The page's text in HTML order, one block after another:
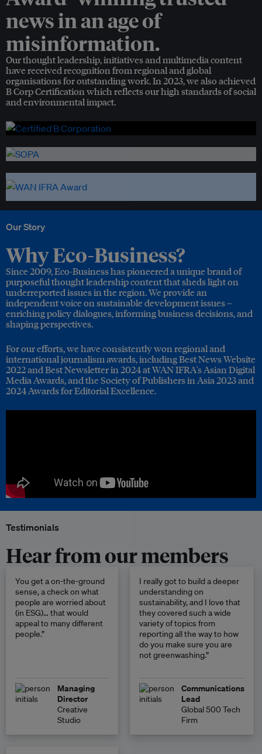
news in an age of
misinformation.
Our thought leadership, initiatives and multimedia content
have received recognition from regional and global
organisations for outstanding work. In 2023, we also achieved
B Corp Certification which reflects our high standards of social
and environmental impact.
Our Story
Why Eco-Business?
Since 2009, Eco-Business has pioneered a unique brand of
purposeful thought leadership content that sheds light on
underreported issues in the region. We provide an
independent voice on sustainable development issues –
enriching policy dialogues, informing business decisions, and
shaping perspectives.
For our efforts, we have consistently won regional and
international journalism awards, including Best News Website
2022 and Best Newsletter in 2024 at WAN IFRA's Asian Digital
Media Awards, and the Society of Publishers in Asia 2023 and
2024 Awards for Editorial Excellence.
Testimonials
Hear from our members
You get a on-the-ground
sense, a check on what
people are worried about
(in ESG)… that would
appeal to many different
people.”
Managing
Director
Creative
Studio
I really got to build a deeper
understanding on
sustainability, and I love that
they covered such a wide
variety of topics from
reporting all the way to how
do you make sure you are
not greenwashing.”
Communications
Lead
Global 500 Tech
Firm